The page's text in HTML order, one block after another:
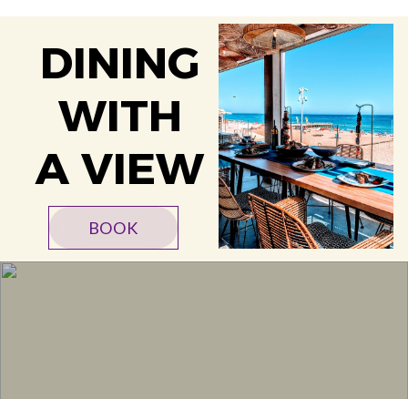
DINING
WITH
A VIEW
BOOK